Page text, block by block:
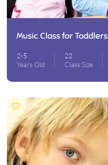
Music Class for Toddlers
2-5
Years Old
22
Class Size